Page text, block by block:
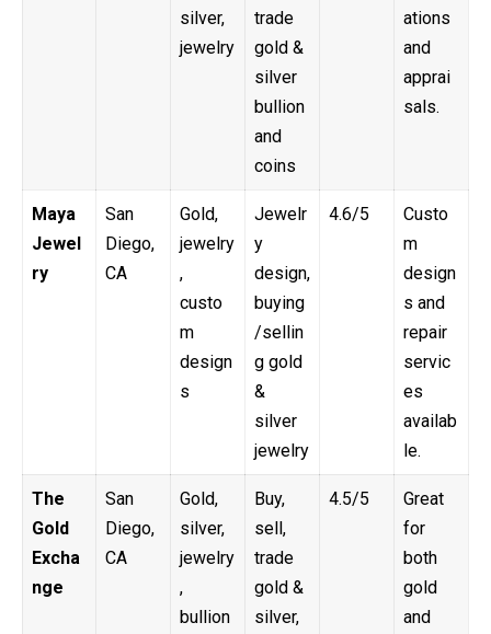
silver,
jewelry
trade
gold &
silver
bullion
and
coins
ations
and
apprai
sals.
Maya
Jewel
ry
San
Diego,
CA
Gold,
jewelry
,
custo
m
design
s
Jewelr
y
design,
buying
/sellin
g gold
&
silver
jewelry
4.6/5
Custo
m
design
s and
repair
servic
es
availab
le.
The
Gold
Excha
nge
San
Diego,
CA
Gold,
silver,
jewelry
,
bullion
Buy,
sell,
trade
gold &
silver,
4.5/5
Great
for
both
gold
and